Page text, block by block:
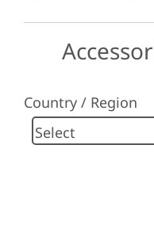
Country / Region